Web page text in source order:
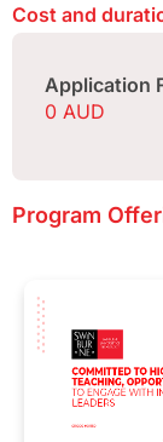
Cost and
Application
0 AUD
Program